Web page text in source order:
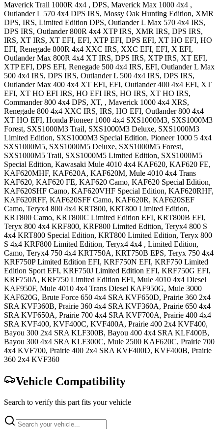
Maverick Trail 1000R 4x4 , DPS, Maverick Max 1000 4x4 ,
Outlander L 570 4x4 DPS IRS, Mossy Oak Hunting Edition, XMR
DPS, IRS, Limited Edition DPS, Outlander L Max 570 4x4 IRS,
DPS IRS, Outlander 800R 4x4 XTP IRS, XMR IRS, DPS IRS,
IRS, XT IRS, XT EFI, EFI, XTP EFI, DPS EFI, XT HO EFI, HO
EFI, Renegade 800R 4x4 XXC IRS, XXC EFI, EFI, X EFI,
Outlander Max 800R 4x4 XT IRS, DPS IRS, XTP IRS, XT EFI,
XTP EFI, DPS EFI, Renegade 500 4x4 IRS, EFI, Outlander L Max
500 4x4 IRS, DPS IRS, Outlander L 500 4x4 IRS, DPS IRS,
Outlander Max 400 4x4 XT EFI, EFI, Outlander 400 4x4 EFI, XT
EFI, XT HO EFI IRS, HO EFI IRS, HO IRS, XT HO IRS,
Commander 800 4x4 DPS, XT, , Maverick 1000 4x4 XRS,
Renegade 800 4x4 XXC IRS, IRS, HO EFI, Outlander 800 4x4
XT HO EFI, Honda Pioneer 1000 4x4 SXS1000M3, SXS1000M3
Forest, SXS1000M3 Trail, SXS1000M3 Deluxe, SXS1000M3
Limited Edition, SXS1000M3 Special Edition, Pioneer 1000 5 4x4
SXS1000M5, SXS1000M5 Deluxe, SXS1000M5 Forest,
SXS1000M5 Trail, SXS1000M5 Limited Edition, SXS1000M5
Special Edition, Kawasaki Mule 4010 4x4 KAF620, KAF620 FE,
KAF620MHF, KAF620A, KAF620M, Mule 4010 4x4 Trans
KAF620, KAF620 FE, KAF620 Camo, KAF620 Special Edition,
KAF620SHF Camo, KAF620VHF Special Edition, KAF620RHF,
KAF620RFF, KAF620SFF Camo, KAF620R, KAF620SEF
Camo, Teryx4 800 4x4 KRT800, KRT800 Limited Edition,
KRT800 Camo, KRT800C Limited Edition EFI, KRT800B EFI,
Teryx 800 4x4 KRF800, KRF800 Limited Edition, Teryx4 800 S
4x4 KRT800 Special Edition, KRT800 Limited Edition, Teryx 800
S 4x4 KRF800 Limited Edition, Teryx4 4x4 , Limited Edition,
Camo, Teryx4 750 4x4 KRT750A, KRT750B EPS, Teryx 750 4x4
KRF750P Limited Edition EFI, KRF750N EFI, KRF750 Limited
Edition Sport EFI, KRF750J Limited Edition EFI, KRF750G EFI,
KRF750A, KRF750 Limited Edition EFI, Mule 4010 4x4 Diesel
KAF950F, Mule 4010 4x4 Trans Diesel KAF950G, Mule 3000
KAF620G, Brute Force 650 4x4 SRA KVF650D, Prairie 360 2x4
SRA KVF360B, Prairie 360 4x4 SRA KVF360A, Prairie 650 4x4
SRA KVF650A, Prairie 700 4x4 SRA KVF700A, Prairie 400 4x4
SRA KVF400, KVF400C, KVF400A, Prairie 400 2x4 KVF400,
Bayou 300 2x4 SRA KLF300B, Bayou 400 4x4 SRA KLF400B,
Bayou 300 4x4 SRA KLF300C, Mule 2500 KAF620C, Prairie 700
4x4 KVF700, Prairie 400 2x4 SRA KVF400D, KVF400B, Prairie
360 2x4 KVF360
Vehicle Compatibility
Search to verify this part fits your vehicle